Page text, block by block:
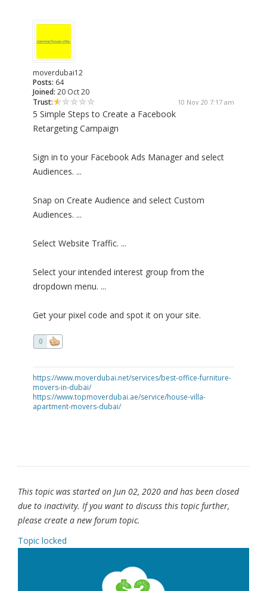
moverdubai12
Posts: 64
Joined: 20 Oct 20
Trust:
10 Nov 20 7:17 am
5 Simple Steps to Create a Facebook
Retargeting Campaign
Sign in to your Facebook Ads Manager and select
Audiences. ...
Snap on Create Audience and select Custom
Audiences. ...
Select Website Traffic. ...
Select your intended interest group from the
dropdown menu. ...
Get your pixel code and spot it on your site.
0
https://www.moverdubai.net/services/best-office-furniture-
movers-in-dubai/
https://www.topmoverdubai.ae/service/house-villa-
apartment-movers-dubai/
This topic was started on Jun 02, 2020 and has been closed
due to inactivity. If you want to discuss this topic further,
please create a new forum topic.
Topic locked